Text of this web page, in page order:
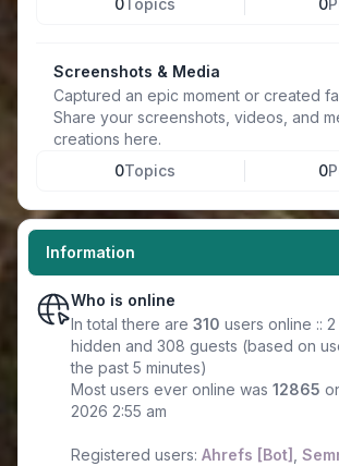
0Topics 0
Screenshots & Media
Captured an epic moment or created
Share your screenshots, videos, and
creations here.
0Topics 0
Information
Who is online
In total there are 310 users online ::
hidden and 308 guests (based on
the past 5 minutes)
Most users ever online was 12865
2026 2:55 am
Registered users: Ahrefs [Bot]